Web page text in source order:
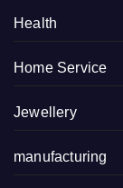
Health
Home Service
Jewellery
manufacturing